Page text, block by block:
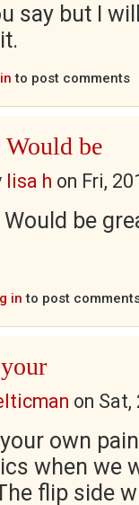
say but I
to post comments
Would be
lisa h on Fri,
be
in to post
on Sat,
own
when we
flip side